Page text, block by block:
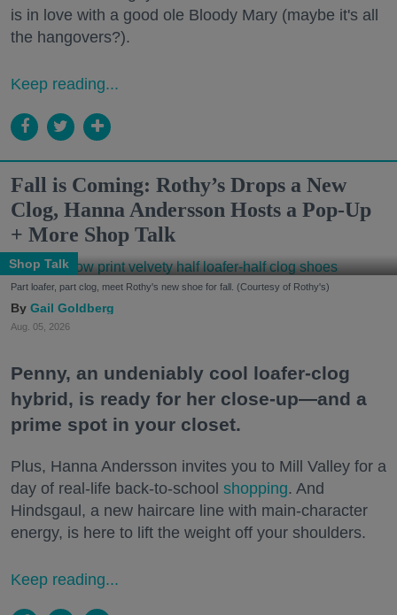
is in love with a good ole Bloody Mary (maybe it's all
the hangovers?).
Keep reading...
Fall is Coming: Rothy’s Drops a New
Clog, Hanna Andersson Hosts a Pop-Up
+ More Shop Talk
Shop Talk
Part loafer, part clog, meet Rothy's new shoe for fall. (Courtesy of Rothy's)
Gail Goldberg
Aug. 05, 2026
Penny, an undeniably cool loafer-clog
hybrid, is ready for her close-up—and a
prime spot in your closet.
Plus, Hanna Andersson invites you to Mill Valley for a
day of real-life back-to-school shopping. And
Hindsgaul, a new haircare line with main-character
energy, is here to lift the weight off your shoulders.
Keep reading...